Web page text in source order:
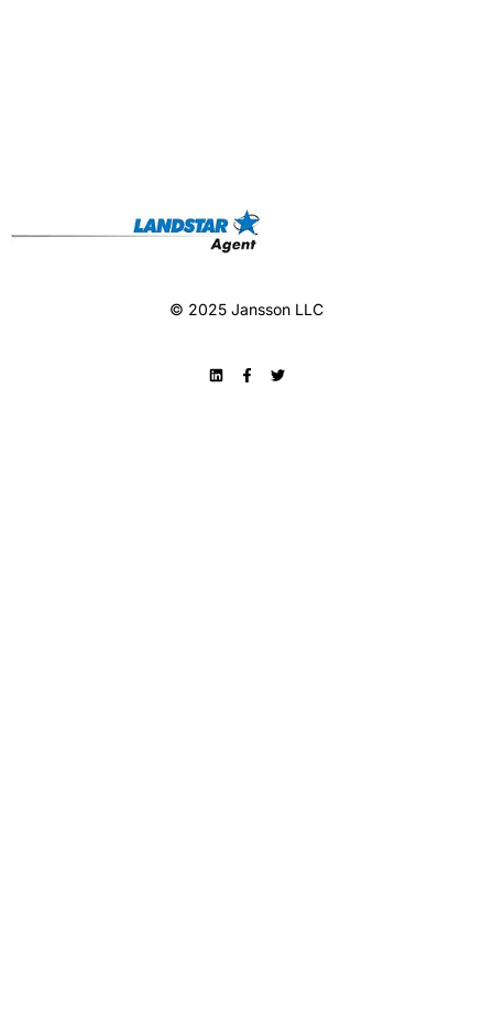
© 2025 Jansson LLC